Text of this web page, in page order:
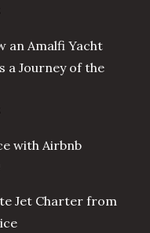
an Amalfi Yacht
a Journey of the
with Airbnb
Jet Charter from